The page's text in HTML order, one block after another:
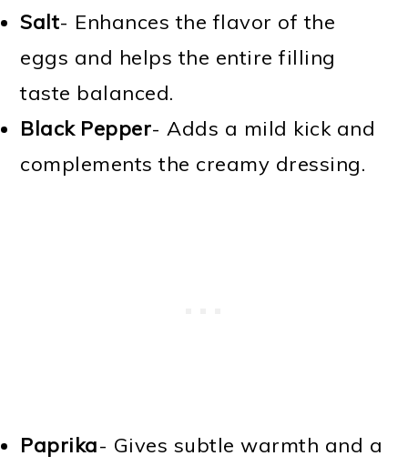
Salt- Enhances the flavor of the
eggs and helps the entire filling
taste balanced.
Black Pepper- Adds a mild kick and
complements the creamy dressing.
Paprika- Gives subtle warmth and a